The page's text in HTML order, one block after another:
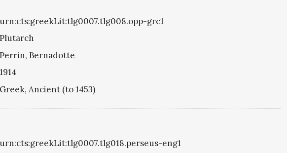
urn:cts:greekLit:tlg0007.tlg008.opp-grc1
Plutarch
Perrin, Bernadotte
1914
Greek, Ancient (to 1453)
urn:cts:greekLit:tlg0007.tlg018.perseus-eng1